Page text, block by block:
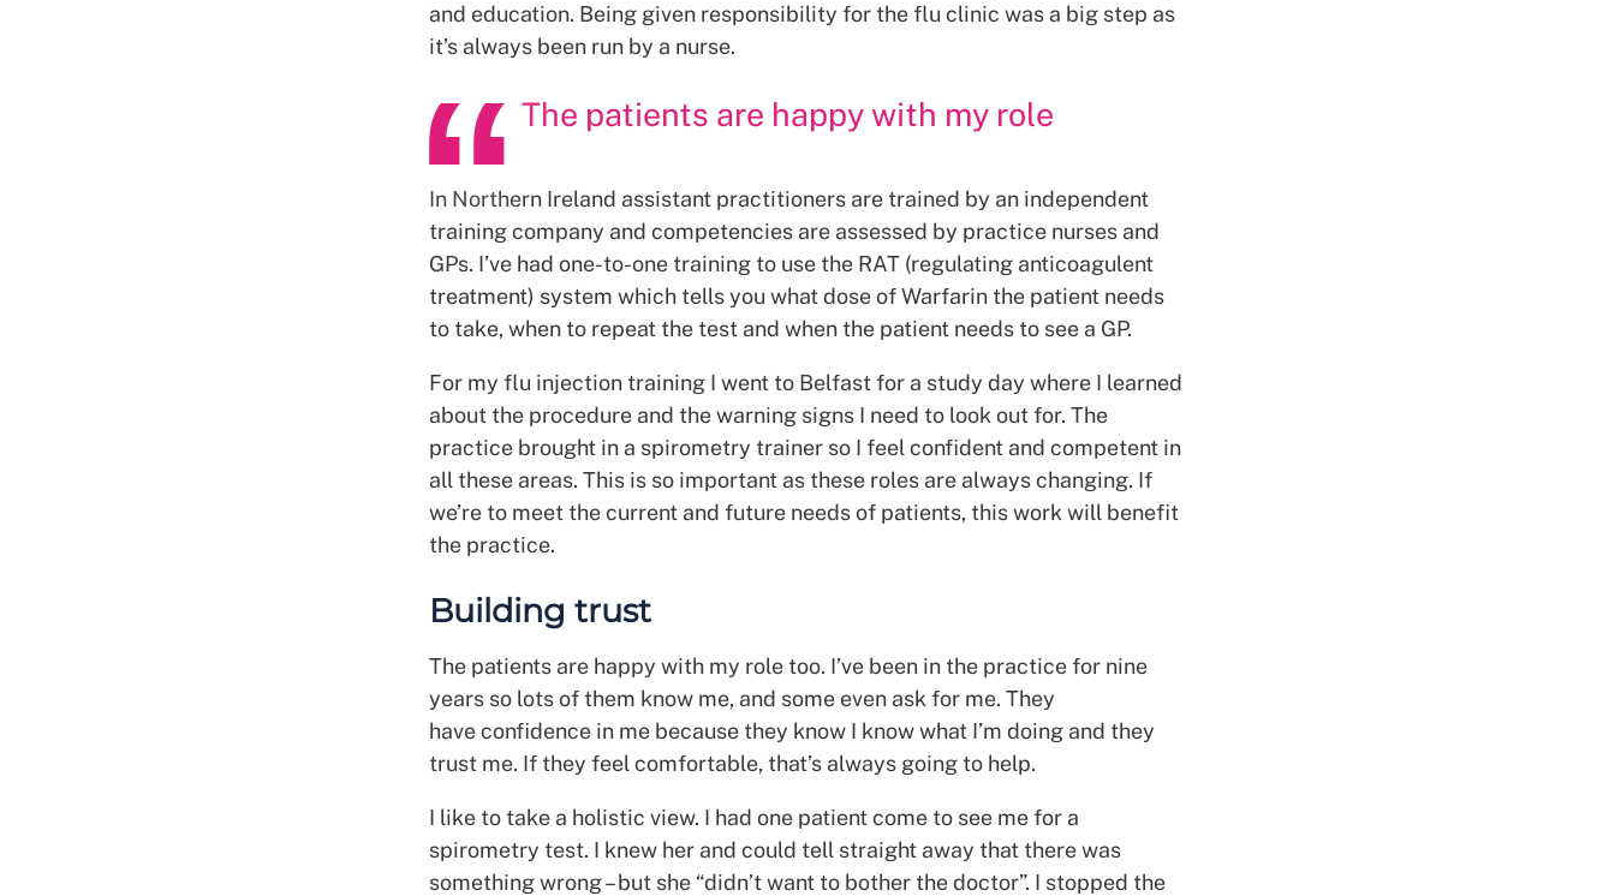
and education. Being given responsibility for the flu clinic was a big step as
it’s always been run by a nurse.
The patients are happy with my role
In Northern Ireland assistant practitioners are trained by an independent
training company and competencies are assessed by practice nurses and
GPs. I’ve had one-to-one training to use the RAT (regulating anticoagulent
treatment) system which tells you what dose of Warfarin the patient needs
to take, when to repeat the test and when the patient needs to see a GP.
For my flu injection training I went to Belfast for a study day where I learned
about the procedure and the warning signs I need to look out for. The
practice brought in a spirometry trainer so I feel confident and competent in
all these areas. This is so important as these roles are always changing. If
we’re to meet the current and future needs of patients, this work will benefit
the practice.
Building trust
The patients are happy with my role too. I’ve been in the practice for nine
years so lots of them know me, and some even ask for me. They
have confidence in me because they know I know what I’m doing and they
trust me. If they feel comfortable, that’s always going to help.
I like to take a holistic view. I had one patient come to see me for a
spirometry test. I knew her and could tell straight away that there was
something wrong – but she “didn’t want to bother the doctor”. I stopped the